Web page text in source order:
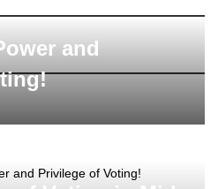
and
and Privilege of Voting!